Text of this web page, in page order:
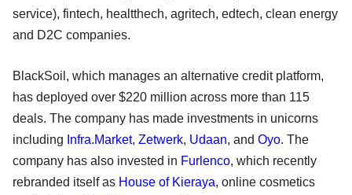
service), fintech, healtthech, agritech, edtech, clean energy
and D2C companies.
BlackSoil, which manages an alternative credit platform,
has deployed over $220 million across more than 115
deals. The company has made investments in unicorns
including Infra.Market, Zetwerk, Udaan, and Oyo. The
company has also invested in Furlenco, which recently
rebranded itself as House of Kieraya, online cosmetics